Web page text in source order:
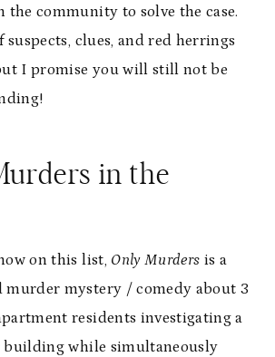
the community to solve the case.
suspects, clues, and red herrings
I promise you will still not be
in the
on this list, Only Murders is a
murder mystery / comedy about 3
residents investigating a
while simultaneously